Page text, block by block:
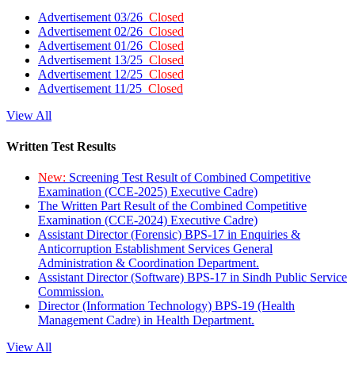
Advertisement 03/26 Closed
Advertisement 02/26 Closed
Advertisement 01/26 Closed
Advertisement 13/25 Closed
Advertisement 12/25 Closed
Advertisement 11/25 Closed
View All
Written Test Results
New: Screening Test Result of Combined Competitive
Examination (CCE-2025) Executive Cadre)
The Written Part Result of the Combined Competitive
Examination (CCE-2024) Executive Cadre)
Assistant Director (Forensic) BPS-17 in Enquiries &
Anticorruption Establishment Services General
Administration & Coordination Department.
Assistant Director (Software) BPS-17 in Sindh Public Service
Commission.
Director (Information Technology) BPS-19 (Health
Management Cadre) in Health Department.
View All